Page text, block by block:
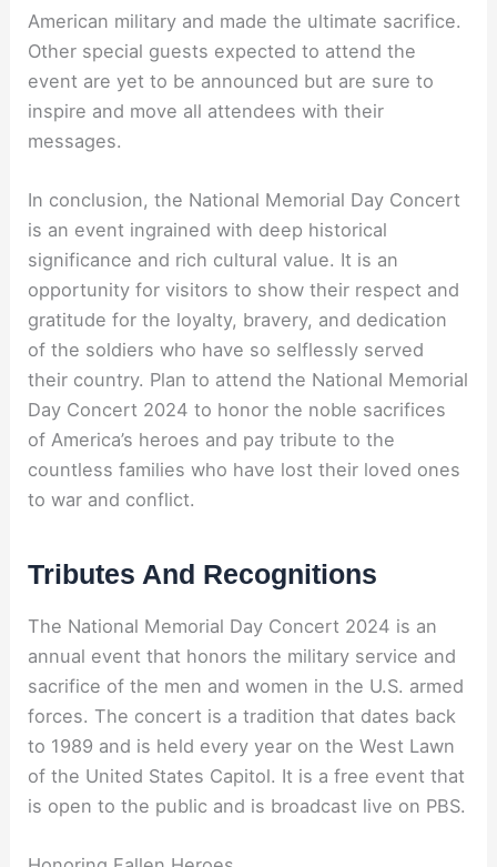
American military and made the ultimate sacrifice.
Other special guests expected to attend the
event are yet to be announced but are sure to
inspire and move all attendees with their
messages.
In conclusion, the National Memorial Day Concert
is an event ingrained with deep historical
significance and rich cultural value. It is an
opportunity for visitors to show their respect and
gratitude for the loyalty, bravery, and dedication
of the soldiers who have so selflessly served
their country. Plan to attend the National Memorial
Day Concert 2024 to honor the noble sacrifices
of America’s heroes and pay tribute to the
countless families who have lost their loved ones
to war and conflict.
Tributes And Recognitions
The National Memorial Day Concert 2024 is an
annual event that honors the military service and
sacrifice of the men and women in the U.S. armed
forces. The concert is a tradition that dates back
to 1989 and is held every year on the West Lawn
of the United States Capitol. It is a free event that
is open to the public and is broadcast live on PBS.